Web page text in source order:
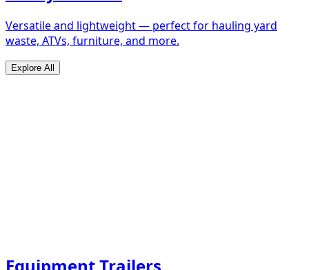
Versatile and lightweight — perfect for hauling yard
waste, ATVs, furniture, and more.
Explore All